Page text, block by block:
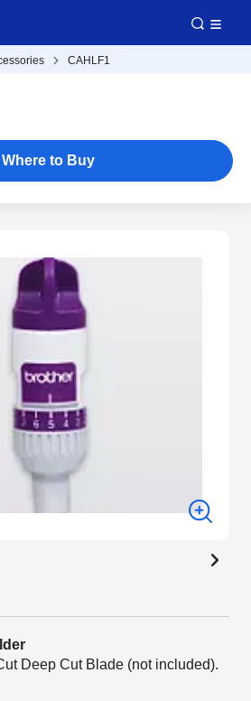
CAHLF1
Where to Buy
Deep Cut Blade (not included).